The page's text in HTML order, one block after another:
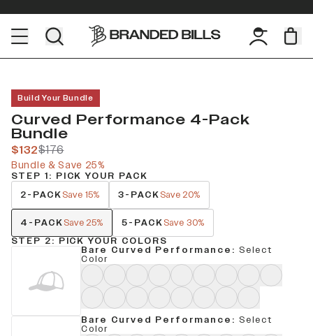
Build Your Bundle
Curved Performance 4-Pack
Bundle
$132$176
Bundle & Save 25%
STEP 1: PICK YOUR PACK
2-PACKSave 15% 3-PACKSave 20%
4-PACKSave 25% 5-PACKSave 30%
STEP 2: PICK YOUR COLORS
Bare Curved Performance : Select
Color
Bare Curved Performance : Select
Color